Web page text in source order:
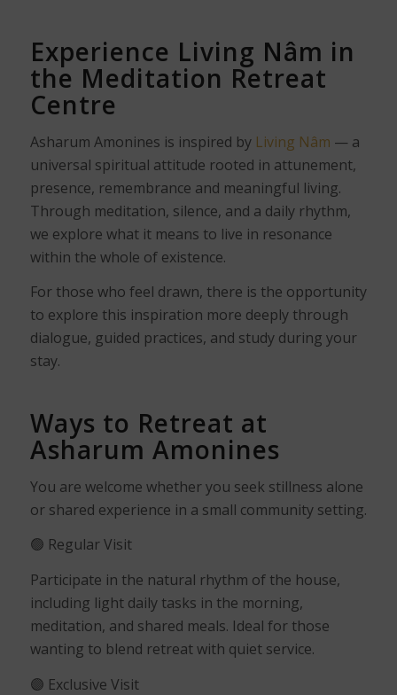
Experience Living Nâm in
the Meditation Retreat
Centre
Asharum Amonines is inspired by Living Nâm — a
universal spiritual attitude rooted in attunement,
presence, remembrance and meaningful living.
Through meditation, silence, and a daily rhythm,
we explore what it means to live in resonance
within the whole of existence.
For those who feel drawn, there is the opportunity
to explore this inspiration more deeply through
dialogue, guided practices, and study during your
stay.
Ways to Retreat at
Asharum Amonines
You are welcome whether you seek stillness alone
or shared experience in a small community setting.
🟢 Regular Visit
Participate in the natural rhythm of the house,
including light daily tasks in the morning,
meditation, and shared meals. Ideal for those
wanting to blend retreat with quiet service.
🟣 Exclusive Visit